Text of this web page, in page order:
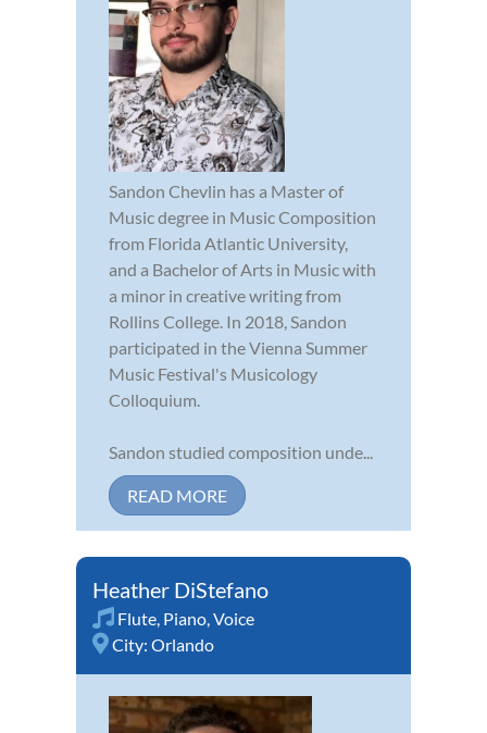
Sandon Chevlin has a Master of
Music degree in Music Composition
from Florida Atlantic University,
and a Bachelor of Arts in Music with
a minor in creative writing from
Rollins College. In 2018, Sandon
participated in the Vienna Summer
Music Festival's Musicology
Colloquium.
Sandon studied composition unde...
READ MORE
Heather DiStefano
Flute, Piano,Voice
City: Orlando